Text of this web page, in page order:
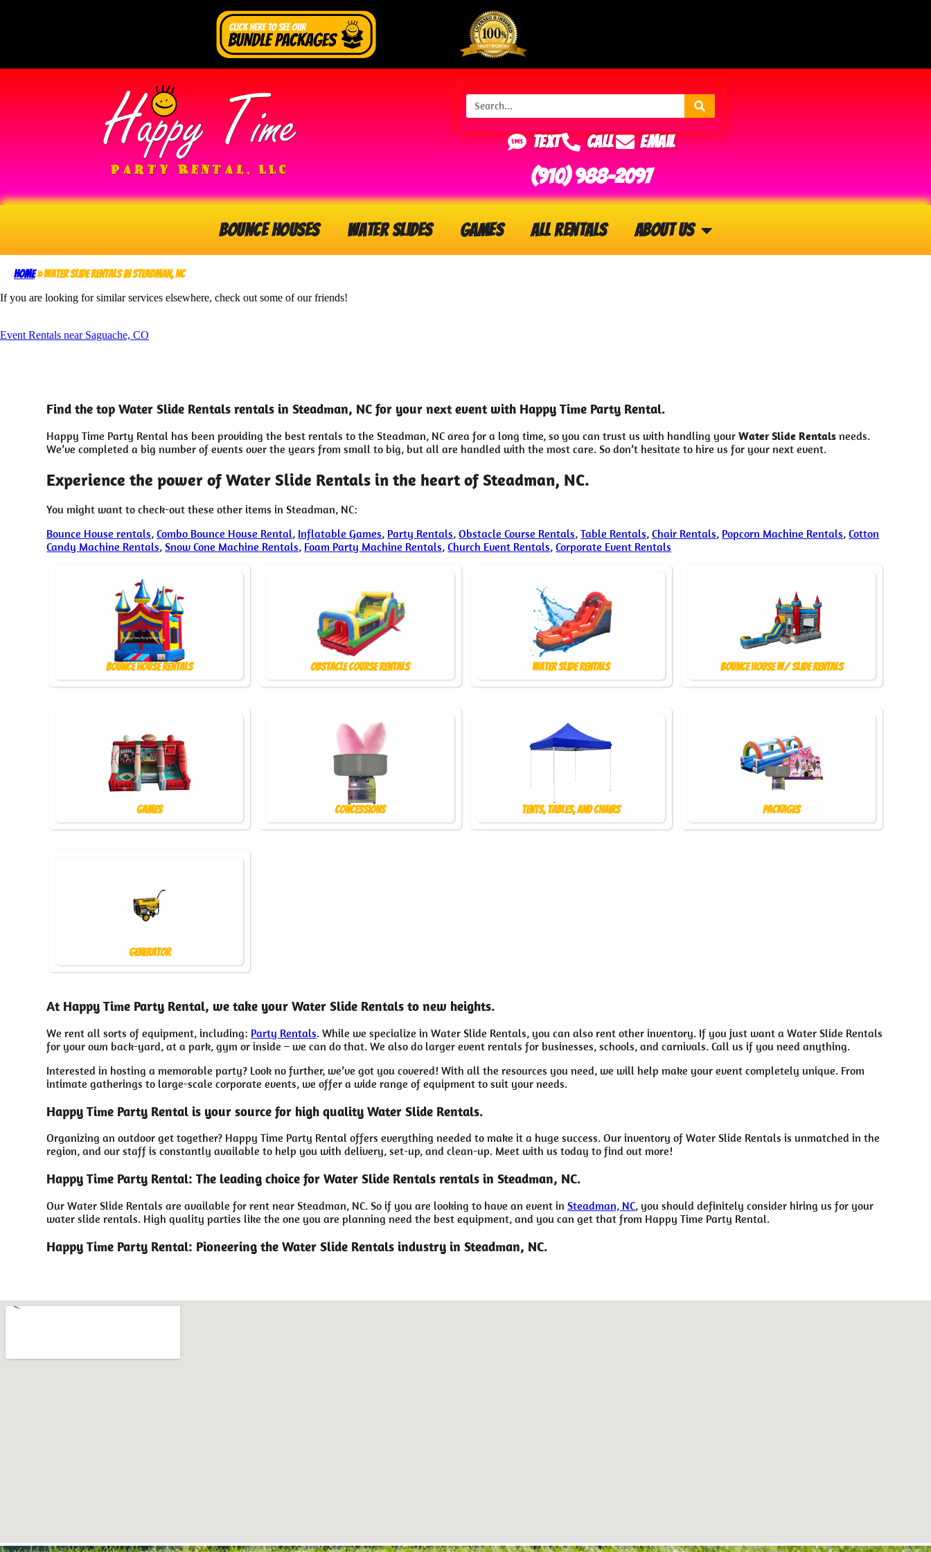
Text Call Email
(910) 988-2097
Bounce Houses Water Slides Games All Rentals About Us
Home»Water Slide Rentals in Steadman, NC
If you are looking for similar services elsewhere, check out some of our friends!
Event Rentals near Saguache, CO
Find the top Water Slide Rentals rentals in Steadman, NC for your next event with Happy Time Party Rental.
Happy Time Party Rental has been providing the best rentals to the Steadman, NC area for a long time, so you can trust us with handling yourWater Slide Rentals needs.
We’ve completed a big number of events over the years from small to big, but all are handled with the most care. So don’t hesitate to hire us for your next event.
Experience the power of Water Slide Rentals in the heart of Steadman, NC.
You might want to check-out these other items in Steadman, NC:
Bounce House rentals,Combo Bounce House Rental, Inflatable Games, Party Rentals,Obstacle Course Rentals,Table Rentals,Chair Rentals, Popcorn Machine Rentals,Cotton
Candy Machine Rentals,Snow Cone Machine Rentals, Foam Party Machine Rentals,Church Event Rentals,Corporate Event Rentals
Bounce House Rentals Obstacle Course Rentals Water Slide Rentals Bounce House w/ Slide Rentals
Games Concessions Tents, Tables, and Chairs Packages
Generator
At Happy Time Party Rental, we take your Water Slide Rentals to new heights.
We rent all sorts of equipment, including: Party Rentals. While we specialize in Water Slide Rentals, you can also rent other inventory. If you just want a Water Slide Rentals
for your own back-yard, at a park, gym or inside – we can do that. We also do larger event rentals for businesses, schools, and carnivals. Call us if you need anything.
Interested in hosting a memorable party? Look no further, we’ve got you covered! With all the resources you need, we will help make your event completely unique. From
intimate gatherings to large-scale corporate events, we offer a wide range of equipment to suit your needs.
Happy Time Party Rental is your source for high quality Water Slide Rentals.
Organizing an outdoor get together? Happy Time Party Rental offers everything needed to make it a huge success. Our inventory of Water Slide Rentals is unmatched in the
region, and our staff is constantly available to help you with delivery, set-up, and clean-up. Meet with us today to find out more!
Happy Time Party Rental: The leading choice for Water Slide Rentals rentals in Steadman, NC.
Our Water Slide Rentals are available for rent near Steadman, NC. So if you are looking to have an event inSteadman, NC, you should definitely consider hiring us for your
water slide rentals. High quality parties like the one you are planning need the best equipment, and you can get that from Happy Time Party Rental.
Happy Time Party Rental: Pioneering the Water Slide Rentals industry in Steadman, NC.